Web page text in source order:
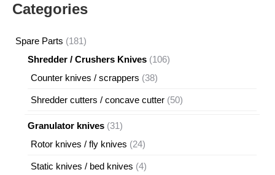
Categories
Spare Parts 181181
products
Shredder / Crushers Knives 106106
Counter knives / scrappers 3838
Shredder cutters / concave cutter 5050
Granulator knives 3131
products
Rotor knives / fly knives 2424
Static knives / bed knives 44